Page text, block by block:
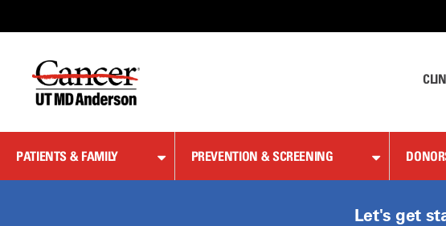
Content
PATIENTS & FAMILY PREVENTION & SCREENING
Let's get